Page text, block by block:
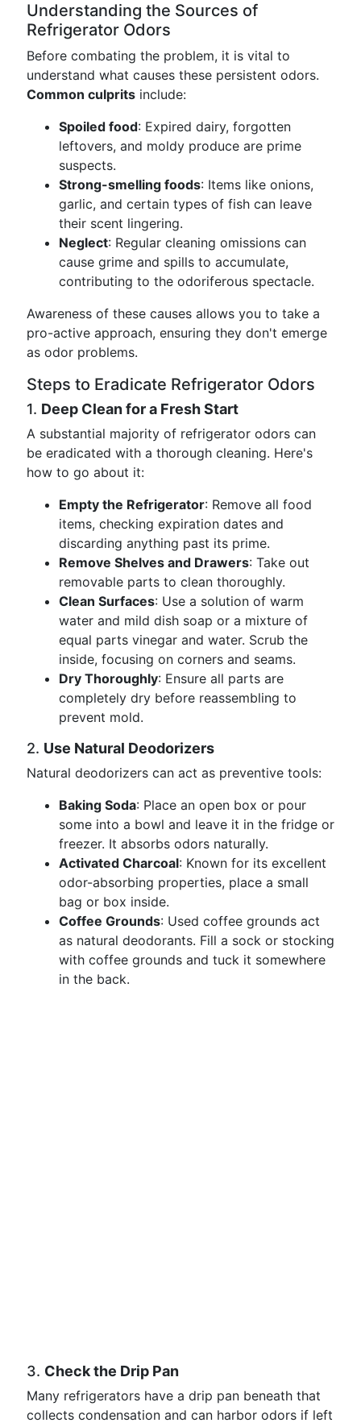
Understanding the Sources of
Refrigerator Odors
Before combating the problem, it is vital to
understand what causes these persistent odors.
Common culprits include:
Spoiled food: Expired dairy, forgotten
leftovers, and moldy produce are prime
suspects.
Strong-smelling foods: Items like onions,
garlic, and certain types of fish can leave
their scent lingering.
Neglect: Regular cleaning omissions can
cause grime and spills to accumulate,
contributing to the odoriferous spectacle.
Awareness of these causes allows you to take a
pro-active approach, ensuring they don't emerge
as odor problems.
Steps to Eradicate Refrigerator Odors
1. Deep Clean for a Fresh Start
A substantial majority of refrigerator odors can
be eradicated with a thorough cleaning. Here's
how to go about it:
Empty the Refrigerator: Remove all food
items, checking expiration dates and
discarding anything past its prime.
Remove Shelves and Drawers: Take out
removable parts to clean thoroughly.
Clean Surfaces: Use a solution of warm
water and mild dish soap or a mixture of
equal parts vinegar and water. Scrub the
inside, focusing on corners and seams.
Dry Thoroughly: Ensure all parts are
completely dry before reassembling to
prevent mold.
2. Use Natural Deodorizers
Natural deodorizers can act as preventive tools:
Baking Soda: Place an open box or pour
some into a bowl and leave it in the fridge or
freezer. It absorbs odors naturally.
Activated Charcoal: Known for its excellent
odor-absorbing properties, place a small
bag or box inside.
Coffee Grounds: Used coffee grounds act
as natural deodorants. Fill a sock or stocking
with coffee grounds and tuck it somewhere
in the back.
3. Check the Drip Pan
Many refrigerators have a drip pan beneath that
collects condensation and can harbor odors if left